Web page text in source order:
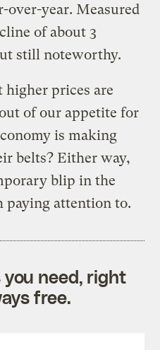
year. Measured
of about 3
still noteworthy.
higher prices are
of our appetite for
is making
belts? Either way,
blip in the
paying attention to.
need, right
free.